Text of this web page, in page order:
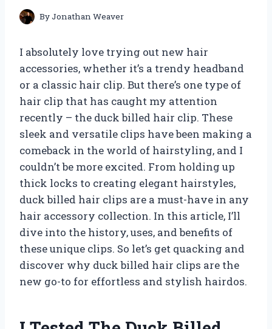
ByJonathan Weaver
I absolutely love trying out new hair
accessories, whether it’s a trendy headband
or a classic hair clip. But there’s one type of
hair clip that has caught my attention
recently – the duck billed hair clip. These
sleek and versatile clips have been making a
comeback in the world of hairstyling, and I
couldn’t be more excited. From holding up
thick locks to creating elegant hairstyles,
duck billed hair clips are a must-have in any
hair accessory collection. In this article, I’ll
dive into the history, uses, and benefits of
these unique clips. So let’s get quacking and
discover why duck billed hair clips are the
new go-to for effortless and stylish hairdos.